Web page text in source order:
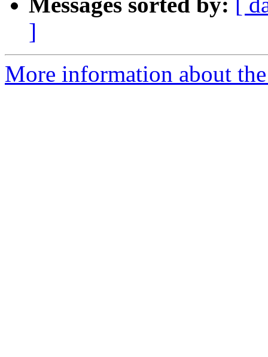
]
More information about